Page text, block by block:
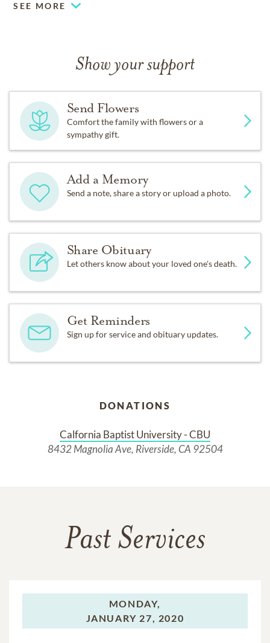
SEE MORE
Show your support
Send Flowers
Comfort the family with flowers or a
sympathy gift.
Add a Memory
Send a note, share a story or upload a photo.
Share Obituary
Let others know about your loved one's death.
Get Reminders
Sign up for service and obituary updates.
DONATIONS
Calfornia Baptist University - CBU
8432 Magnolia Ave, Riverside, CA 92504
Past Services
MONDAY,
JANUARY 27, 2020